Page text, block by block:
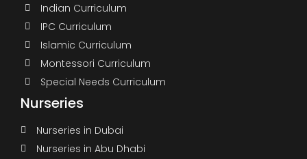
Indian Curriculum
IPC Curriculum
Islamic Curriculum
Montessori Curriculum
Special Needs Curriculum
Nurseries
Nurseries in Dubai
Nurseries in Abu Dhabi